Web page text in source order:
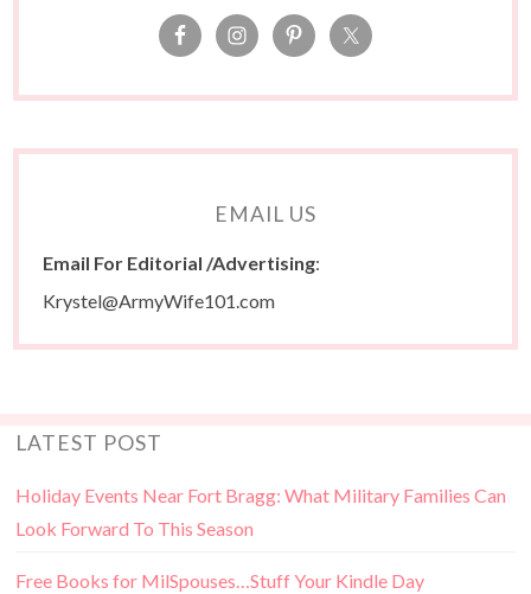
EMAIL US
Email For Editorial /Advertising:
Krystel@ArmyWife101.com
LATEST POST
Holiday Events Near Fort Bragg: What Military Families Can
Look Forward To This Season
Free Books for MilSpouses…Stuff Your Kindle Day